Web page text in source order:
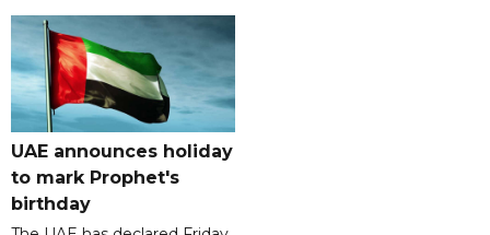
UAE announces holiday
to mark Prophet's
birthday